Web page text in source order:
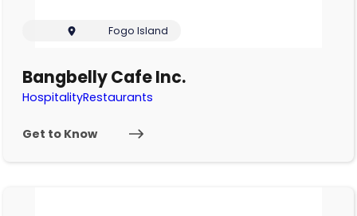
Fogo Island
Bangbelly Cafe Inc.
HospitalityRestaurants
Get to Know